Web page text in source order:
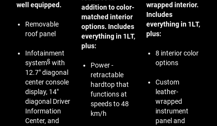
well equipped.
Removable
roof panel
Infotainment
system§with
12.7" diagonal
center console
display, 14"
diagonal Driver
Information
Center, and
addition to color-
matched interior
options. Includes
everything in 1LT,
plus:
Power -
retractable
hardtop that
functions at
speeds to 48
km/h
wrapped interior.
Includes
everything in 1LT,
plus:
8 interior color
options
Custom
leather-
wrapped
instrument
panel and